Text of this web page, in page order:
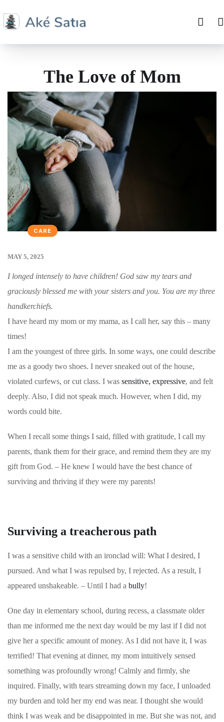
The Love of Mom
CARE
MAY 5, 2025
I longed intensely to have children! God saw my tears and
graciously blessed me with your sisters and you. You are my three
handkerchiefs.
I have heard my mom or my mama, as I call her, say this – many
times!
I am the youngest of three girls. In some ways, one could describe
me as a goody two shoes. I never sneaked out of the house,
violated curfews, or cut class. I was sensitive, expressive, and felt
deeply. Also, I did not speak much. However, when I did, my
words could bite.
When I recall some things I said, filled with gratitude, I call my
parents, thank them for their grace, and remind them they are my
gift from God. – He knew I would have the best chance of
surviving and thriving if they were my parents!
Surviving a treacherous path
I was a sensitive child with an ironclad will: What I desired, I
pursued. And what I was repulsed by, I rejected. As a result, I
appeared unshakeable. – Until I had a bully!
One day in elementary school, during recess, a classmate older
than me informed me the next day would be my last if I did not
give her a specific amount of money. As I did not have it, I was
terrified! That evening at dinner, my mom intuitively sensed
something was profoundly wrong! Calmly and firmly, she
inquired. Finally, with tears streaming down my face, I unloaded
my burden and told her my end was near. I thought she would
think I was weak and be disappointed in me. But she was not, and